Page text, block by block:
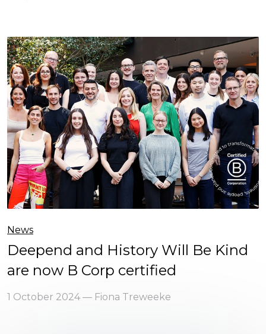
News
Deepend and History Will Be Kind
are now B Corp certified
1 October 2024 — Fiona Treweeke